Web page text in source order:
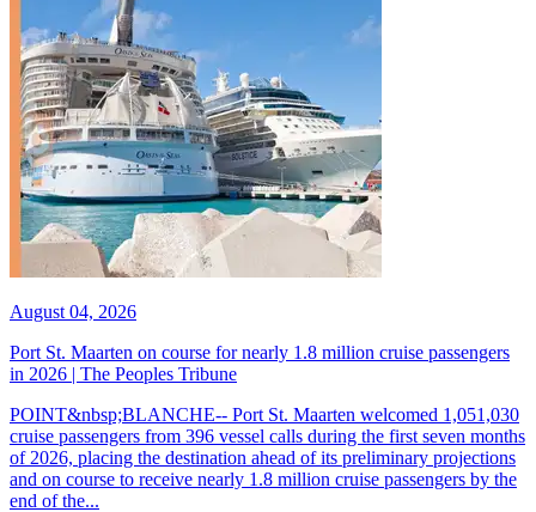
August 04, 2026
Port St. Maarten on course for nearly 1.8 million cruise passengers
in 2026 | The Peoples Tribune
POINT&nbsp;BLANCHE-- Port St. Maarten welcomed 1,051,030
cruise passengers from 396 vessel calls during the first seven months
of 2026, placing the destination ahead of its preliminary projections
and on course to receive nearly 1.8 million cruise passengers by the
end of the...